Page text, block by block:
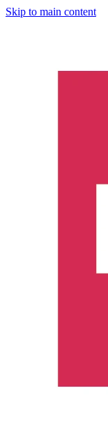
Skip to main content